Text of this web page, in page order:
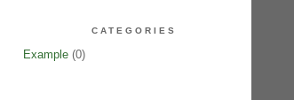
CATEGORIES
Example(0)